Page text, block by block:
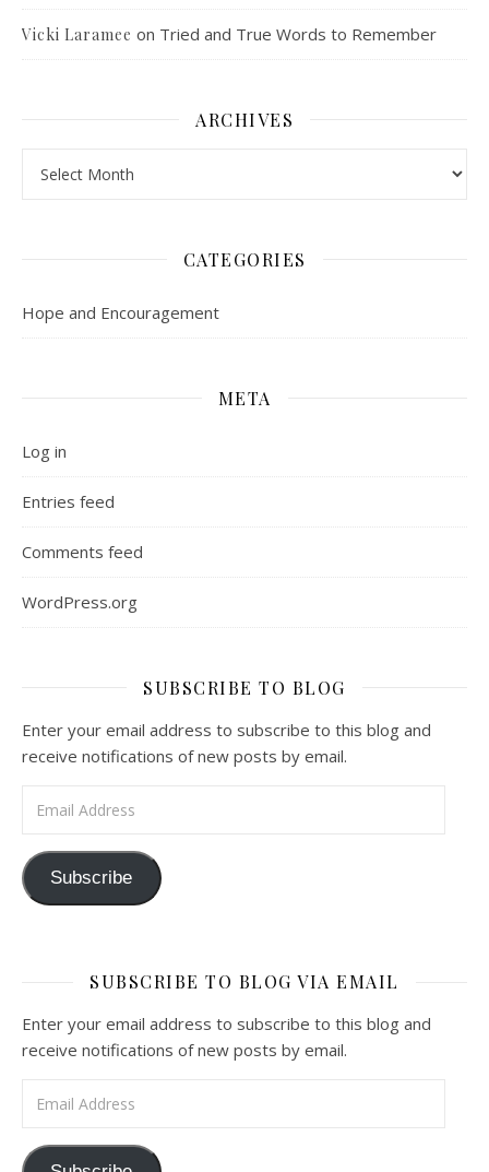
Vicki Laramee on Tried and True Words to Remember
ARCHIVES
CATEGORIES
Hope and Encouragement
META
Log in
Entries feed
Comments feed
WordPress.org
SUBSCRIBE TO BLOG
Enter your email address to subscribe to this blog and
receive notifications of new posts by email.
Subscribe
SUBSCRIBE TO BLOG VIA EMAIL
Enter your email address to subscribe to this blog and
receive notifications of new posts by email.